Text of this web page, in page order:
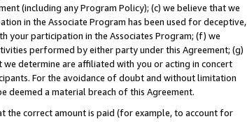
(including any Program Policy); (c) we believe that we
in the Associate Program has been used for deceptive,
your participation in the Associates Program; (f) we
performed by either party under this Agreement; (g)
determine are affiliated with you or acting in concert
For the avoidance of doubt and without limitation
deemed a material breach of this Agreement.
the correct amount is paid (for example, to account for